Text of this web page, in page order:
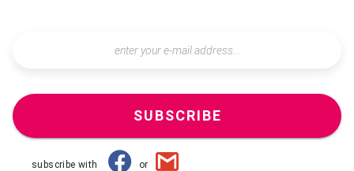
SUBSCRIBE
subscribe with or